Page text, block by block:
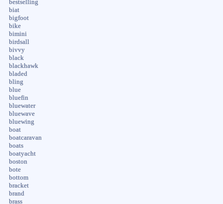
bestselling
biat
bigfoot
bike
bimini
birdsall
bivvy
black
blackhawk
bladed
bling
blue
bluefin
bluewater
bluewave
bluewing
boat
boatcaravan
boats
boatyacht
boston
bote
bottom
bracket
brand
brass